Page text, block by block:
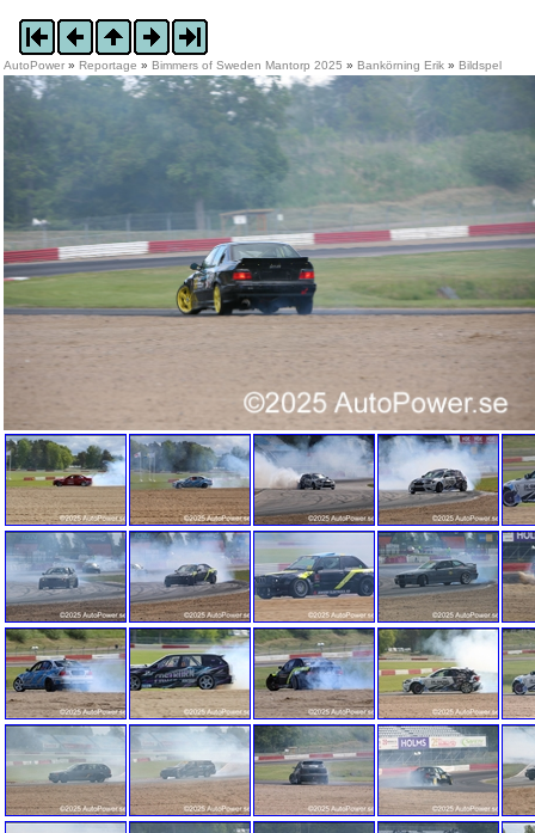
AutoPower » Reportage » Bimmers of Sweden Mantorp 2025 » Bankörning Erik » Bildspel